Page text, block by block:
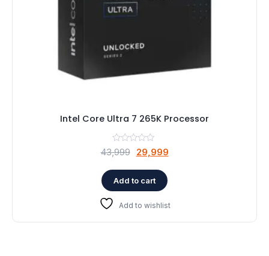
Graphics Cards
Business Account
Intel Core Ultra 7 265K Processor
43,999
Original
was:
₹43,999.
29,999Current
Add to cart
Add to wishlist